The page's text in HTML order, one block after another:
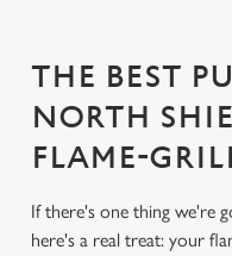
THE BEST
NORTH
FLAME-
If there's one thing we're
here's a real treat: your